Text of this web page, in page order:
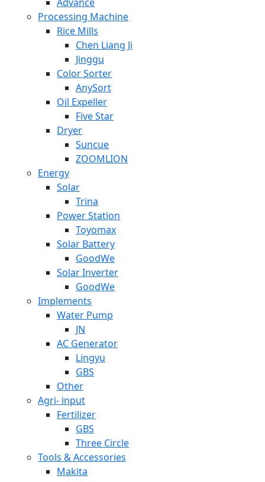
Processing Machine
Rice Mills
Chen Liang Ji
Jinggu
Color Sorter
AnySort
Oil Expeller
Five Star
Dryer
Suncue
ZOOMLION
Energy
Solar
Trina
Power Station
Toyomax
Solar Battery
GoodWe
Solar Inverter
GoodWe
Implements
Water Pump
JN
AC Generator
Lingyu
GBS
Other
Agri- input
Fertilizer
GBS
Three Circle
Tools & Accessories
Makita